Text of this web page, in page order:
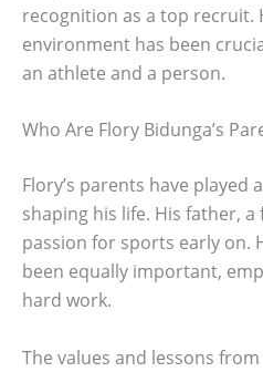
recognition as a top recruit.
environment has been
an athlete and a person.
Who Are Flory Bidunga’s
Flory’s parents have played
shaping his life. His father,
passion for sports early on.
been equally important,
hard work.
The values and lessons